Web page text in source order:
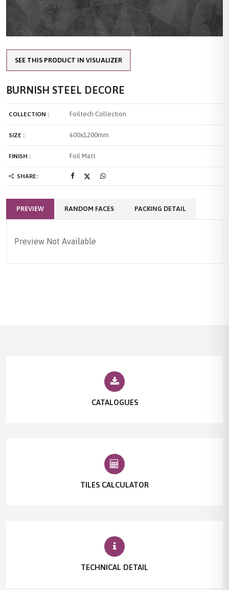
SEE THIS PRODUCT IN VISUALIZER
BURNISH STEEL DECORE
COLLECTION : Foiltech Collection
SIZE : 600x1200mm
FINISH : Foil Matt
SHARE:
PREVIEW RANDOM FACES PACKING DETAIL
Preview Not Available
CATALOGUES
TILES CALCULATOR
TECHNICAL DETAIL